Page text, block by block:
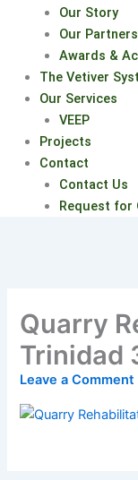
Our Story
Our Partners
Awards &
The Vetiver
Our Services
VEEP
Projects
Contact
Contact Us
Request for
Quarry
Trinidad
Leave a Comment